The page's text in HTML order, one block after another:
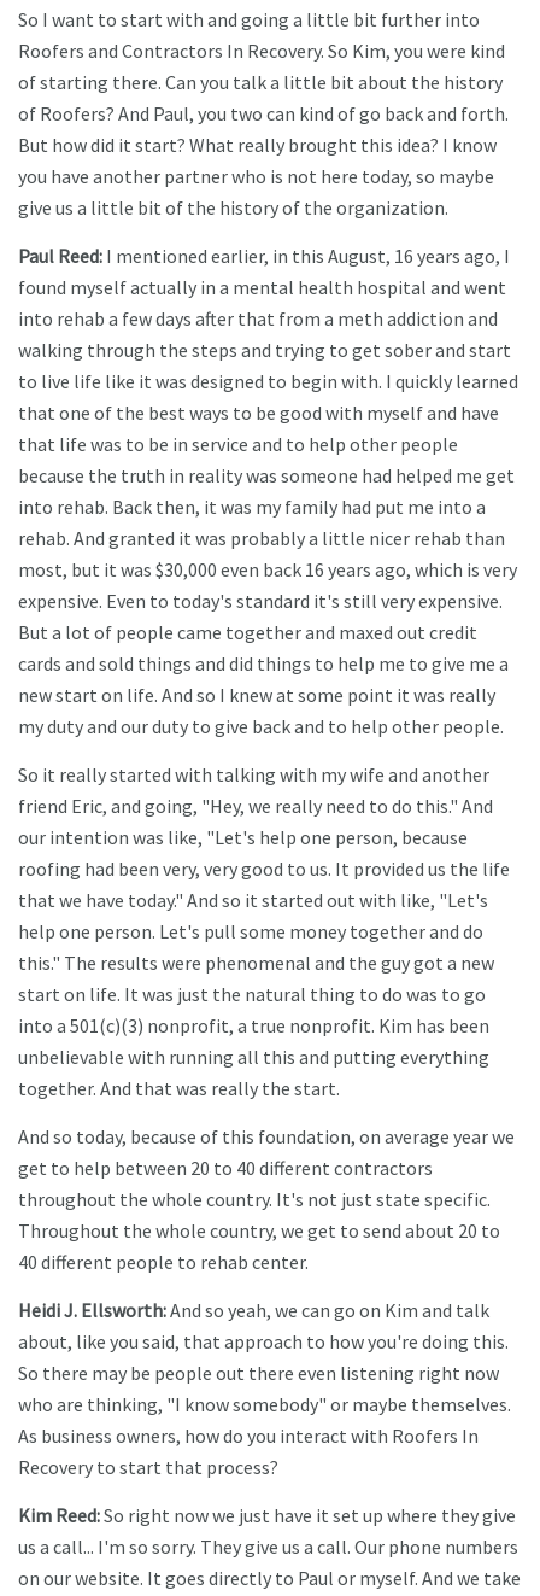
So I want to start with and going a little bit further into
Roofers and Contractors In Recovery. So Kim, you were kind
of starting there. Can you talk a little bit about the history
of Roofers? And Paul, you two can kind of go back and forth.
But how did it start? What really brought this idea? I know
you have another partner who is not here today, so maybe
give us a little bit of the history of the organization.
Paul Reed: I mentioned earlier, in this August, 16 years ago, I
found myself actually in a mental health hospital and went
into rehab a few days after that from a meth addiction and
walking through the steps and trying to get sober and start
to live life like it was designed to begin with. I quickly learned
that one of the best ways to be good with myself and have
that life was to be in service and to help other people
because the truth in reality was someone had helped me get
into rehab. Back then, it was my family had put me into a
rehab. And granted it was probably a little nicer rehab than
most, but it was $30,000 even back 16 years ago, which is very
expensive. Even to today's standard it's still very expensive.
But a lot of people came together and maxed out credit
cards and sold things and did things to help me to give me a
new start on life. And so I knew at some point it was really
my duty and our duty to give back and to help other people.
So it really started with talking with my wife and another
friend Eric, and going, "Hey, we really need to do this." And
our intention was like, "Let's help one person, because
roofing had been very, very good to us. It provided us the life
that we have today." And so it started out with like, "Let's
help one person. Let's pull some money together and do
this." The results were phenomenal and the guy got a new
start on life. It was just the natural thing to do was to go
into a 501(c)(3) nonprofit, a true nonprofit. Kim has been
unbelievable with running all this and putting everything
together. And that was really the start.
And so today, because of this foundation, on average year we
get to help between 20 to 40 different contractors
throughout the whole country. It's not just state specific.
Throughout the whole country, we get to send about 20 to
40 different people to rehab center.
Heidi J. Ellsworth:And so yeah, we can go on Kim and talk
about, like you said, that approach to how you're doing this.
So there may be people out there even listening right now
who are thinking, "I know somebody" or maybe themselves.
As business owners, how do you interact with Roofers In
Recovery to start that process?
Kim Reed:So right now we just have it set up where they give
us a call... I'm so sorry. They give us a call. Our phone numbers
on our website. It goes directly to Paul or myself. And we take